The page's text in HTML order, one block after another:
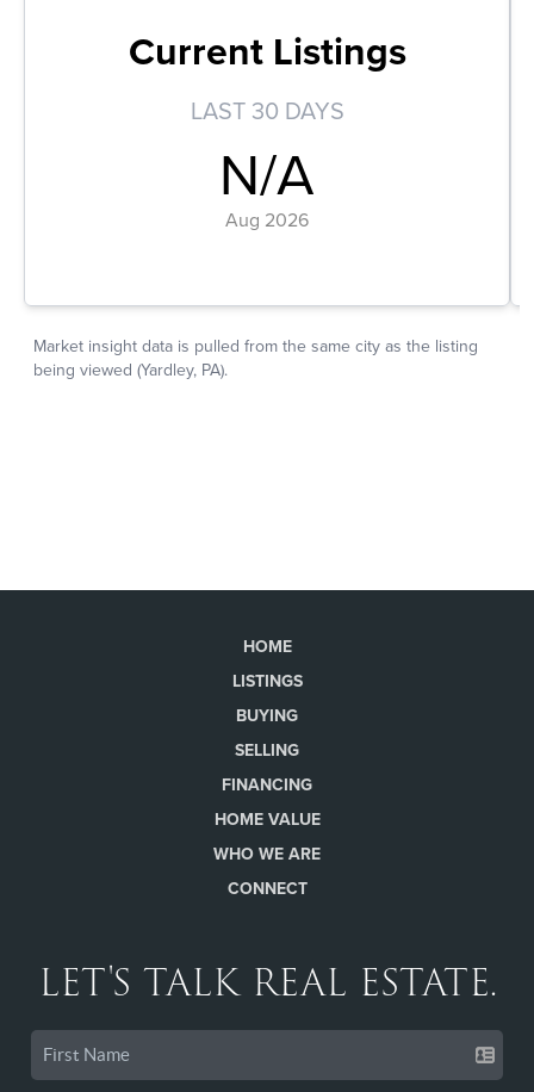
HOME
LISTINGS
BUYING
SELLING
FINANCING
HOME VALUE
WHO WE ARE
CONNECT
LET'S TALK REAL ESTATE.